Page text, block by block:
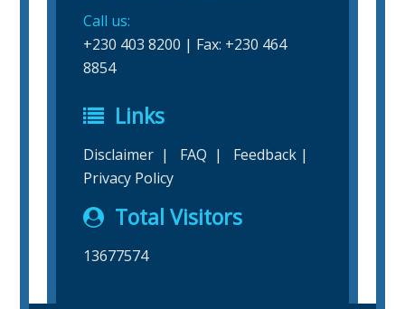
Call us:
+230 403 8200 | Fax: +230 464
8854
Links
Disclaimer| FAQ | Feedback|
Privacy Policy
Total Visitors
13677574